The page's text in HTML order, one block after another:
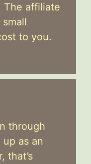
The affiliate
to you.
through
as an
that’s